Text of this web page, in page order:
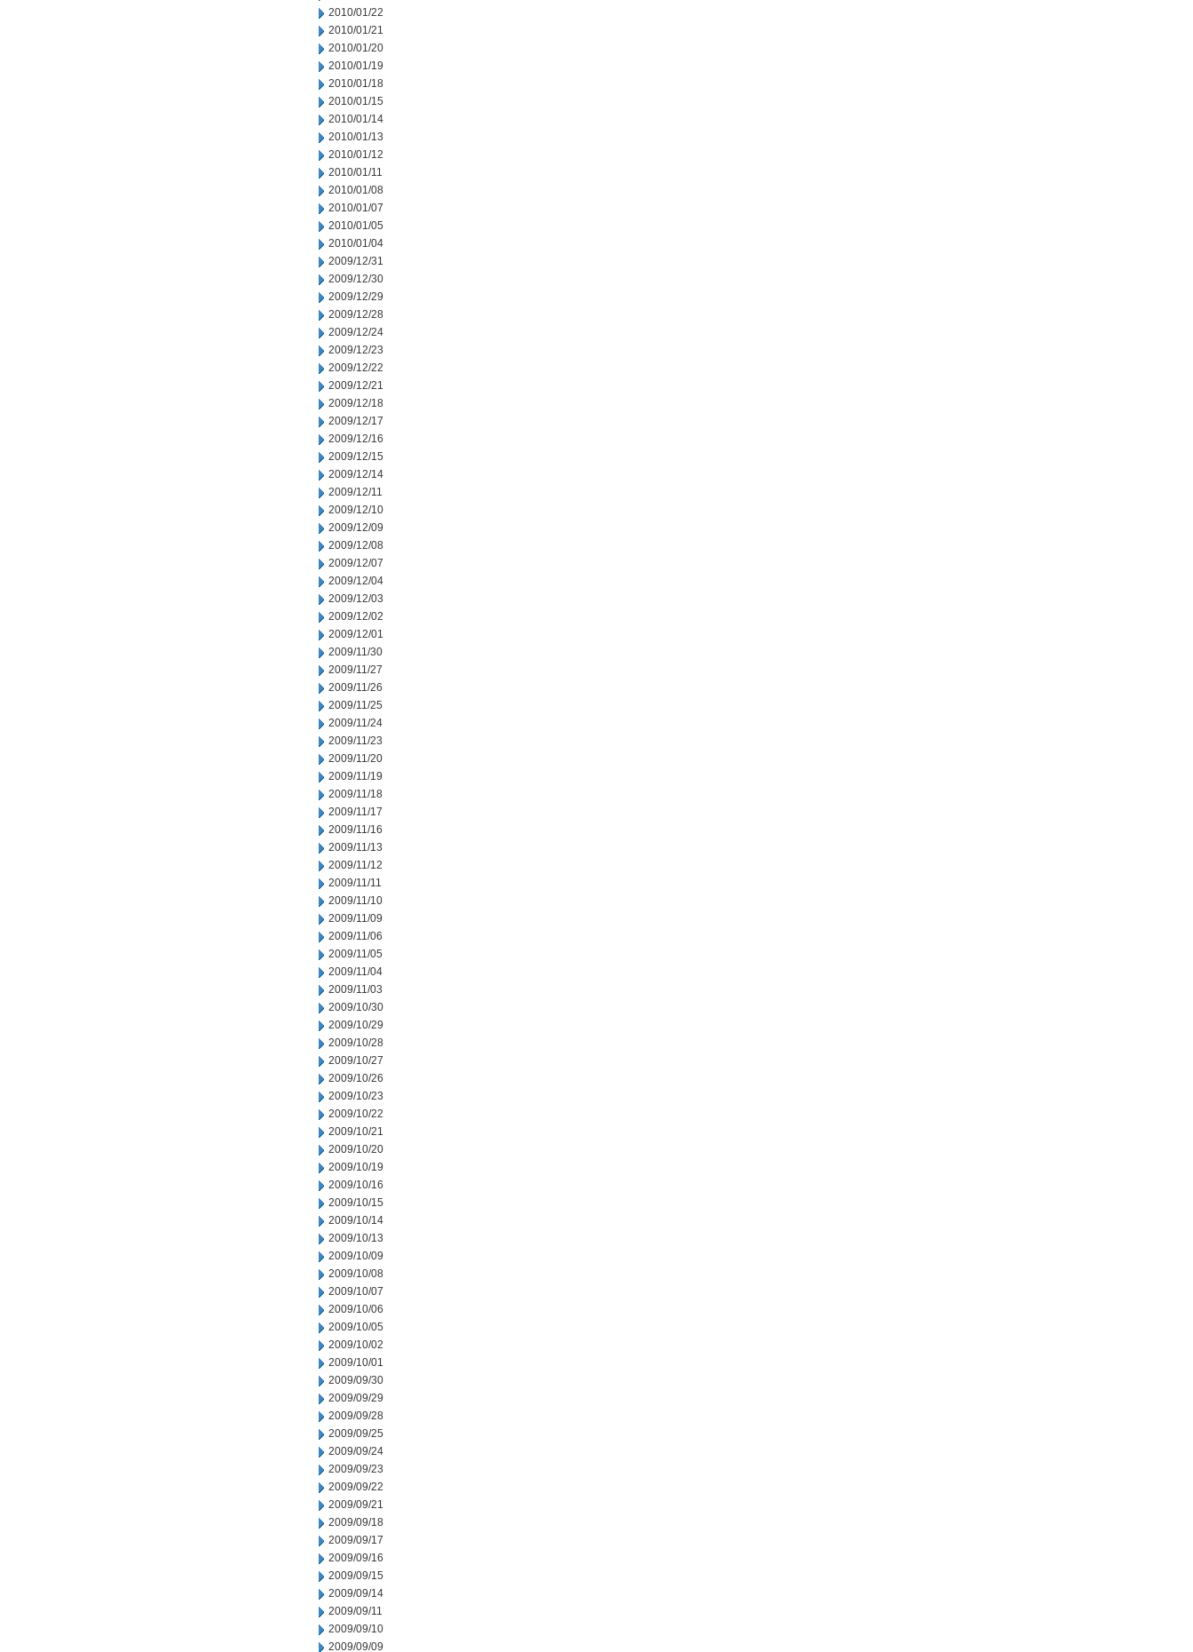
2010/01/22
2010/01/21
2010/01/20
2010/01/19
2010/01/18
2010/01/15
2010/01/14
2010/01/13
2010/01/12
2010/01/11
2010/01/08
2010/01/07
2010/01/05
2010/01/04
2009/12/31
2009/12/30
2009/12/29
2009/12/28
2009/12/24
2009/12/23
2009/12/22
2009/12/21
2009/12/18
2009/12/17
2009/12/16
2009/12/15
2009/12/14
2009/12/11
2009/12/10
2009/12/09
2009/12/08
2009/12/07
2009/12/04
2009/12/03
2009/12/02
2009/12/01
2009/11/30
2009/11/27
2009/11/26
2009/11/25
2009/11/24
2009/11/23
2009/11/20
2009/11/19
2009/11/18
2009/11/17
2009/11/16
2009/11/13
2009/11/12
2009/11/11
2009/11/10
2009/11/09
2009/11/06
2009/11/05
2009/11/04
2009/11/03
2009/10/30
2009/10/29
2009/10/28
2009/10/27
2009/10/26
2009/10/23
2009/10/22
2009/10/21
2009/10/20
2009/10/19
2009/10/16
2009/10/15
2009/10/14
2009/10/13
2009/10/09
2009/10/08
2009/10/07
2009/10/06
2009/10/05
2009/10/02
2009/10/01
2009/09/30
2009/09/29
2009/09/28
2009/09/25
2009/09/24
2009/09/23
2009/09/22
2009/09/21
2009/09/18
2009/09/17
2009/09/16
2009/09/15
2009/09/14
2009/09/11
2009/09/10
2009/09/09